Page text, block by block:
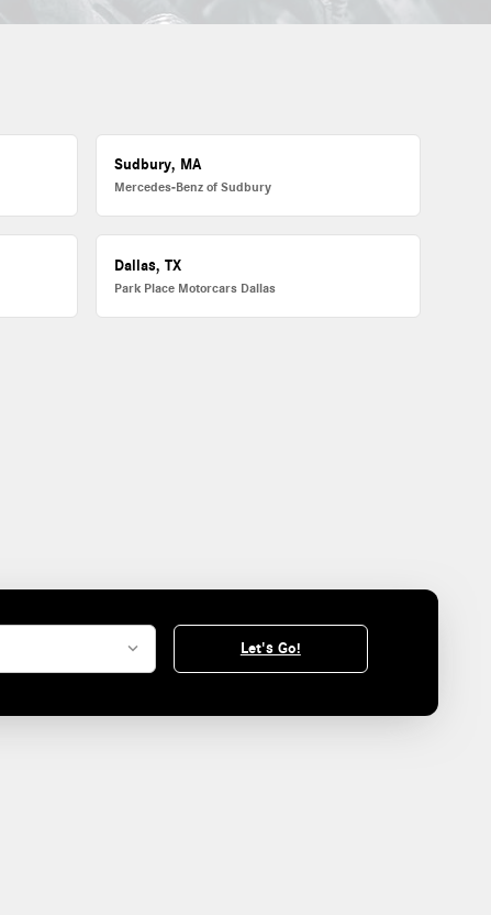
Sudbury, MA
Mercedes-Benz of Sudbury
Dallas, TX
Park Place Motorcars Dallas
Let's Go!